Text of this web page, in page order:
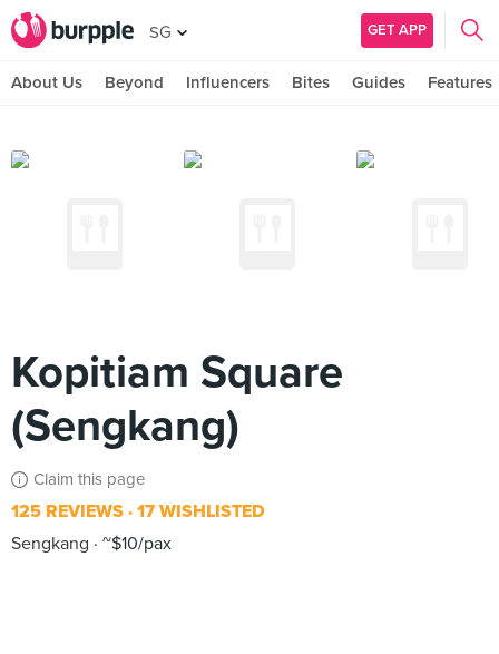
SG GET APP
About Us Beyond Influencers Bites Guides Features
Kopitiam Square
(Sengkang)
Claim this page
125 REVIEWS 17 WISHLISTED
Sengkang
~$10/pax